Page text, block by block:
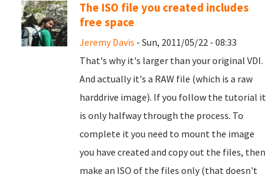
The ISO file you created includes
free space
Jeremy Davis - Sun, 2011/05/22 - 08:33
That's why it's larger than your original VDI.
And actually it's a RAW file (which is a raw
harddrive image). If you follow the tutorial it
is only halfway through the process. To
complete it you need to mount the image
you have created and copy out the files, then
make an ISO of the files only (that doesn't